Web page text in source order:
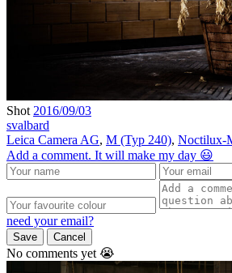
Shot 2016/09/03
svalbard
Leica Camera AG, M (Typ 240), Noctilux-
Add a comment. It will make my day 😃
need your email?
Save Cancel
No comments yet 😭